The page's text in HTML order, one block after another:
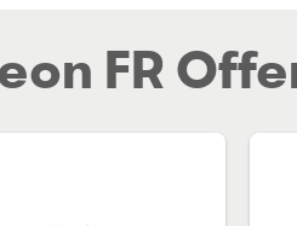
FR